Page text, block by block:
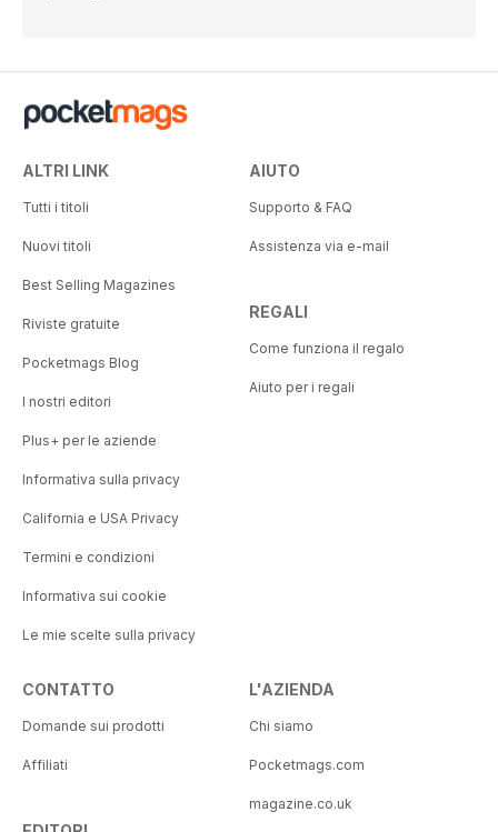
ALTRI LINK
Tutti i titoli
Nuovi titoli
Best Selling Magazines
Riviste gratuite
Pocketmags Blog
I nostri editori
Plus+ per le aziende
Informativa sulla privacy
California e USA Privacy
Termini e condizioni
Informativa sui cookie
Le mie scelte sulla privacy
AIUTO
Supporto & FAQ
Assistenza via e-mail
REGALI
Come funziona il regalo
Aiuto per i regali
CONTATTO
Domande sui prodotti
Affiliati
L'AZIENDA
Chi siamo
Pocketmags.com
magazine.co.uk